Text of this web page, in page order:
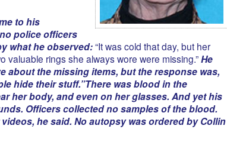
to his
police officers
what he observed:“It was cold that day, but her
valuable rings she always wore were missing.”He
about the missing items, but the response was,
hide their stuff.”There was blood in the
her body, and even on her glasses. And yet his
Officers collected no samples of the blood.
he said. No autopsy was ordered by Collin